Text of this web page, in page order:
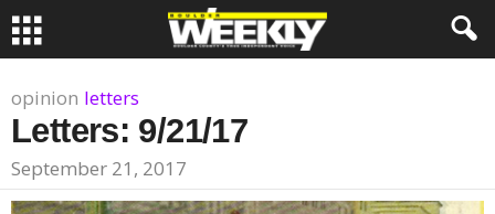
opinion letters
Letters: 9/21/17
September 21, 2017